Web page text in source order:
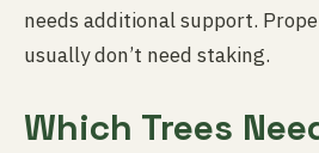
needs additional support.
usually don’t need staking.
Which Trees